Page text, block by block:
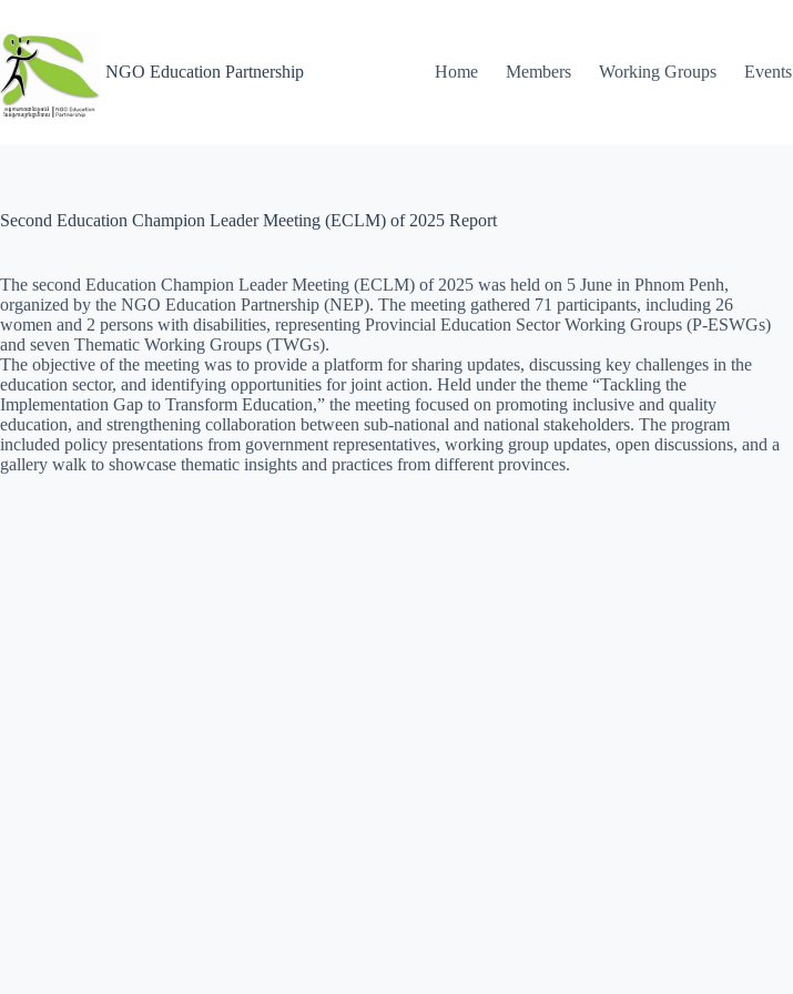
NGO Education Partnership Home Members Working Groups Events
Second Education Champion Leader Meeting (ECLM) of 2025 Report
The second Education Champion Leader Meeting (ECLM) of 2025 was held on 5 June in Phnom Penh,
organized by the NGO Education Partnership (NEP). The meeting gathered 71 participants, including 26
women and 2 persons with disabilities, representing Provincial Education Sector Working Groups (P-ESWGs)
and seven Thematic Working Groups (TWGs).
The objective of the meeting was to provide a platform for sharing updates, discussing key challenges in the
education sector, and identifying opportunities for joint action. Held under the theme “Tackling the
Implementation Gap to Transform Education,” the meeting focused on promoting inclusive and quality
education, and strengthening collaboration between sub-national and national stakeholders. The program
included policy presentations from government representatives, working group updates, open discussions, and a
gallery walk to showcase thematic insights and practices from different provinces.